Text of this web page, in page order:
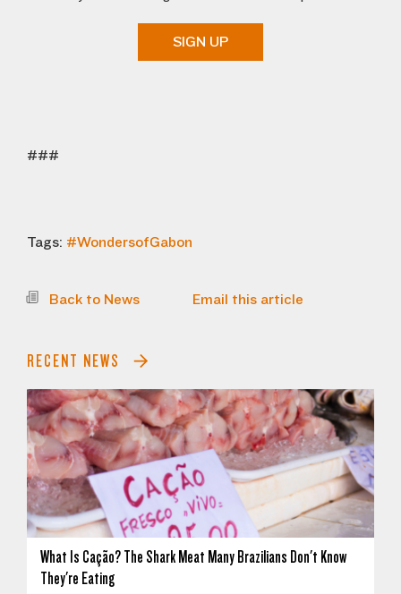
SIGN UP
###
Tags: #WondersofGabon
Back to News Email this article
RECENT NEWS
What Is Cação? The Shark Meat Many Brazilians Don't Know
They're Eating